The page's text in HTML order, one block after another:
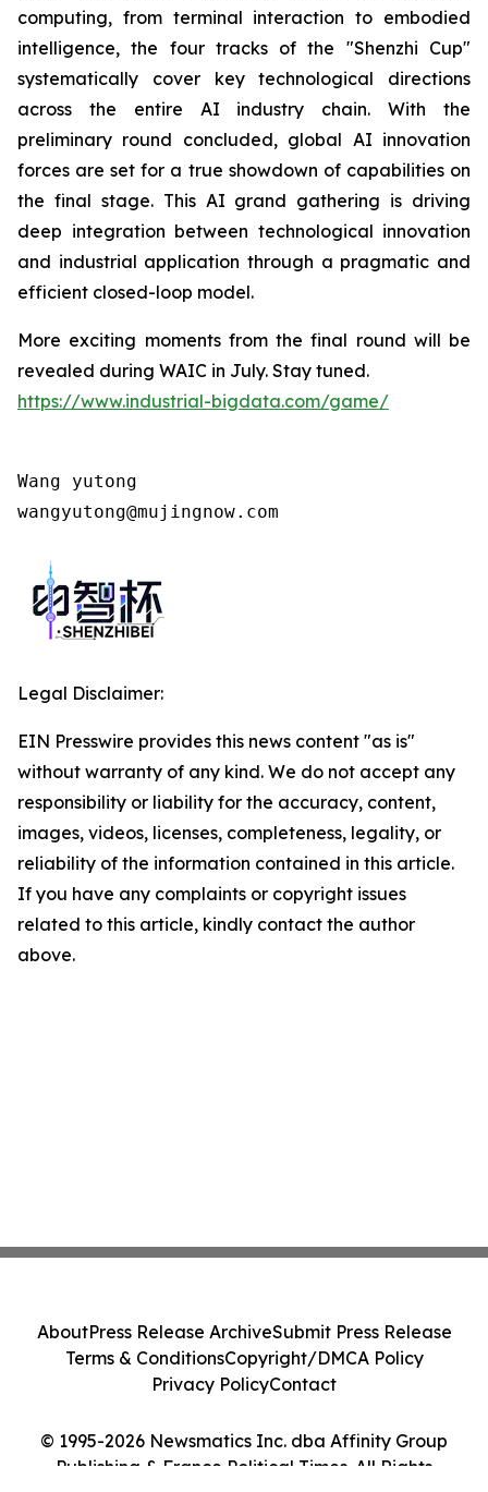
computing, from terminal interaction to embodied
intelligence, the four tracks of the "Shenzhi Cup"
systematically cover key technological directions
across the entire AI industry chain. With the
preliminary round concluded, global AI innovation
forces are set for a true showdown of capabilities on
the final stage. This AI grand gathering is driving
deep integration between technological innovation
and industrial application through a pragmatic and
efficient closed-loop model.
More exciting moments from the final round will be
revealed during WAIC in July. Stay tuned.
https://www.industrial-bigdata.com/game/
Wang yutong
wangyutong@mujingnow.com
Legal Disclaimer:
EIN Presswire provides this news content "as is"
without warranty of any kind. We do not accept any
responsibility or liability for the accuracy, content,
images, videos, licenses, completeness, legality, or
reliability of the information contained in this article.
If you have any complaints or copyright issues
related to this article, kindly contact the author
above.
© 1995-2026 Newsmatics Inc. dba Affinity Group
Publishing & France Political Times. All Rights
AboutPress Release ArchiveSubmit Press Release
Terms & ConditionsCopyright/DMCA Policy
Privacy PolicyContact